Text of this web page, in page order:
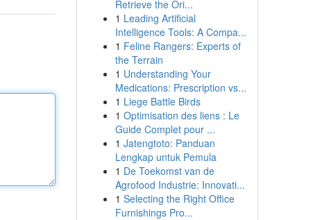
Retrieve the Ori...
1 Leading Artificial
Intelligence Tools: A Compa...
1 Feline Rangers: Experts of
the Terrain
1 Understanding Your
Medications: Prescription vs...
1 Liege Battle Birds
1 Optimisation des liens : Le
Guide Complet pour ...
1 Jatengtoto: Panduan
Lengkap untuk Pemula
1 De Toekomst van de
Agrofood Industrie: Innovati...
1 Selecting the Right Office
Furnishings Pro...